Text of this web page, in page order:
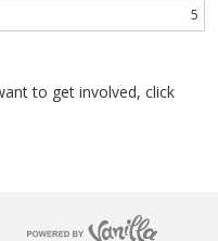
5
to get involved, click